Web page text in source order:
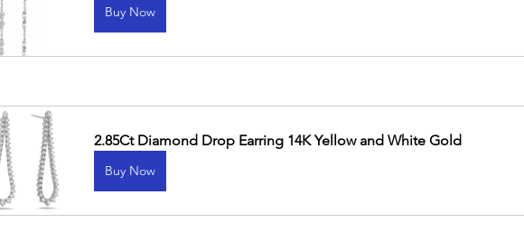
Buy Now
2.85Ct Diamond Drop Earring 14K Yellow and White Gold
Buy Now